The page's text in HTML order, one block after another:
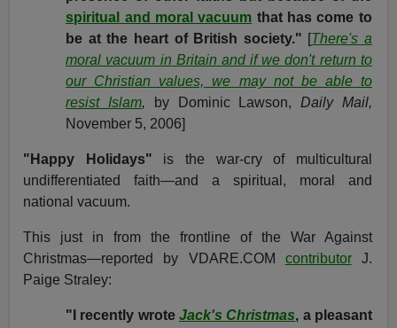
spiritual and moral vacuum that has come to
be at the heart of British society." [There's a
moral vacuum in Britain and if we don't return to
our Christian values, we may not be able to
resist Islam, by Dominic Lawson, Daily Mail,
November 5, 2006]
"Happy Holidays" is the war-cry of multicultural
undifferentiated faith—and a spiritual, moral and
national vacuum.
This just in from the frontline of the War Against
Christmas—reported by VDARE.COM contributorJ.
Paige Straley:
"I recently wrote Jack's Christmas, a pleasant